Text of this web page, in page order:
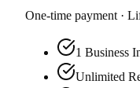
One-time payment ·
1 Business
Unlimited